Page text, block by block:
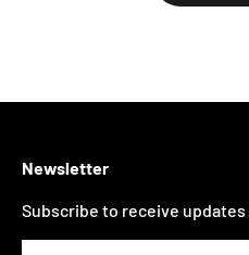
Newsletter
Subscribe to receive